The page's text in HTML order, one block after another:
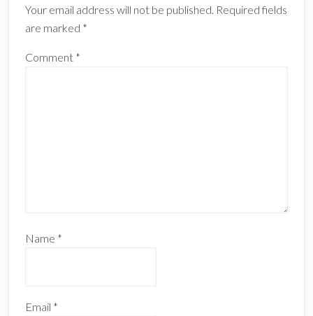
Your email address will not be published. Required fields
are marked *
Comment *
Name *
Email *